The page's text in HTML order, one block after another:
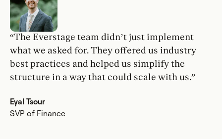
“The Everstage team didn’t just implement
what we asked for. They offered us industry
best practices and helped us simplify the
structure in a way that could scale with us.”
Eyal Tsour
SVP of Finance